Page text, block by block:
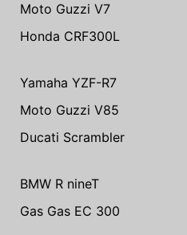
Moto Guzzi V7
Honda CRF300L
Yamaha YZF-R7
Moto Guzzi V85
Ducati Scrambler
BMW R nineT
Gas Gas EC 300